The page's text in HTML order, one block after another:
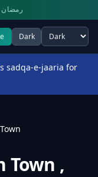
رمضان
Dark
Select theme
sadqa-e-jaaria for
Town ,